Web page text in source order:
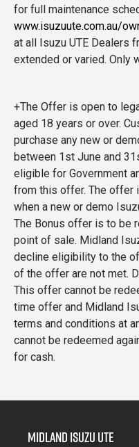
for full maintenance
www.isuzuute.com.au/
at all Isuzu UTE
extended or varied. Only
+The Offer is open to
aged 18 years or over.
purchase any new or
between 1st June and
eligible for Government
from this offer. The offer
when a new or demo
The Bonus offer is to be
point of sale. Midland
decline eligibility to the
of the offer are not met.
This offer cannot be
time offer and Midland
terms and conditions at
cannot be redeemed
for cash.
Midland Isuzu Ute